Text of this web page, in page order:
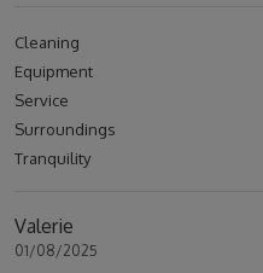
Cleaning
Equipment
Service
Surroundings
Tranquility
Valerie
01/08/2025